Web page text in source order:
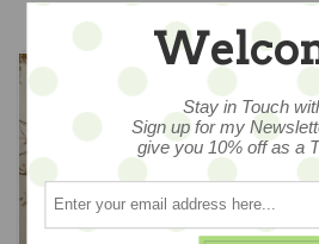
Stay in Touch
Sign up for my
give you 10% off as a